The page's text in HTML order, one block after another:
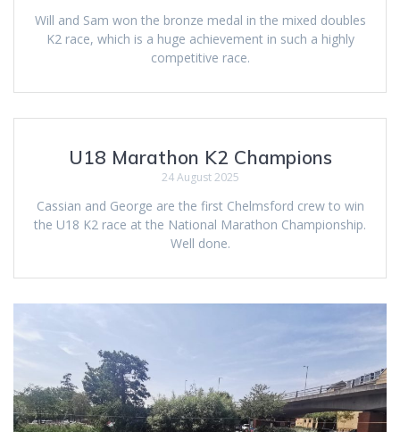
Will and Sam won the bronze medal in the mixed doubles
K2 race, which is a huge achievement in such a highly
competitive race.
U18 Marathon K2 Champions
24 August 2025
Cassian and George are the first Chelmsford crew to win
the U18 K2 race at the National Marathon Championship.
Well done.